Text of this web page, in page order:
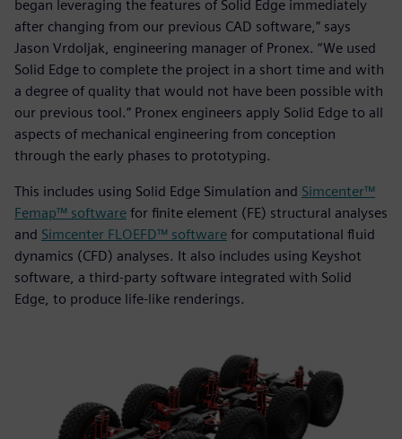
began leveraging the features of Solid Edge immediately
after changing from our previous CAD software,” says
Jason Vrdoljak, engineering manager of Pronex. “We used
Solid Edge to complete the project in a short time and with
a degree of quality that would not have been possible with
our previous tool.” Pronex engineers apply Solid Edge to all
aspects of mechanical engineering from conception
through the early phases to prototyping.
This includes using Solid Edge Simulation and Simcenter™
Femap™ software for finite element (FE) structural analyses
and Simcenter FLOEFD™ software for computational fluid
dynamics (CFD) analyses. It also includes using Keyshot
software, a third-party software integrated with Solid
Edge, to produce life-like renderings.